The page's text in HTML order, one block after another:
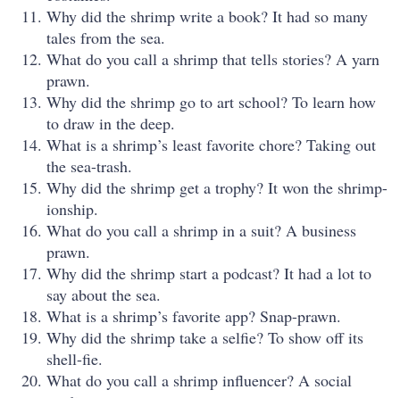
Why did the shrimp write a book? It had so many
tales from the sea.
What do you call a shrimp that tells stories? A yarn
prawn.
Why did the shrimp go to art school? To learn how
to draw in the deep.
What is a shrimp’s least favorite chore? Taking out
the sea-trash.
Why did the shrimp get a trophy? It won the shrimp-
ionship.
What do you call a shrimp in a suit? A business
prawn.
Why did the shrimp start a podcast? It had a lot to
say about the sea.
What is a shrimp’s favorite app? Snap-prawn.
Why did the shrimp take a selfie? To show off its
shell-fie.
What do you call a shrimp influencer? A social